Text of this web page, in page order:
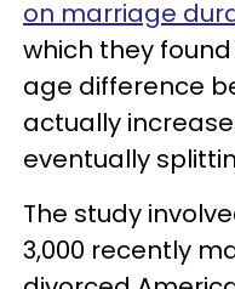
on marriage
which they
age difference
actually
eventually
The study
3,000 recently